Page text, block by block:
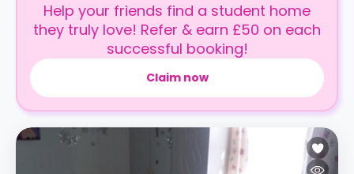
Help your friends find a student home
they truly love! Refer & earn £50 on each
successful booking!
Claim now